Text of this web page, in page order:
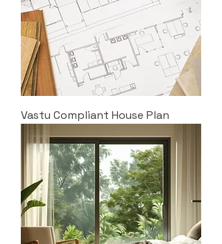
Vastu Compliant House Plan